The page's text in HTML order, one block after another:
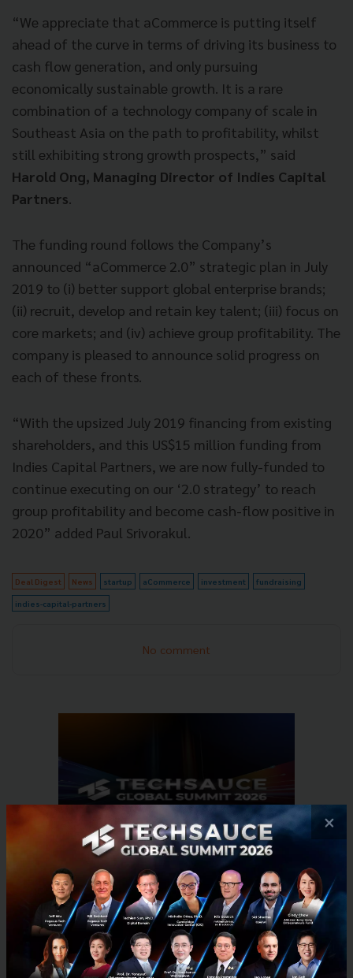
“We appreciate that aCommerce is putting itself
ahead of the curve in terms of driving its business to
cash flow generation, and only pursuing
economically sustainable growth. It is a rare
combination of a technology company of scale in
Southeast Asia on the path to profitability, whilst
still exhibiting strong growth prospects,” said
Harold Ong, Managing Director of Indies Capital
Partners.
The funding round follows the Company’s
announced “aCommerce 2.0” strategic plan in July
2019 to (i) better support global enterprise brands;
(ii) recruit, develop and retain key talent; (iii) focus on
core markets; and (iv) achieve group profitability. The
company is pleased to announce solid progress on
each of these fronts.
“With the upsized July 2019 financing from existing
shareholders, and this US$15 million funding from
Indies Capital Partners, we are now fully-funded to
continue executing on our ‘2.0 strategy’ to reach
group profitability and become cash-flow positive in
2020” added Paul Srivorakul.
Deal Digest News startup aCommerce investment fundraising
indies-capital-partners
No comment
RELATED ARTICLE
×